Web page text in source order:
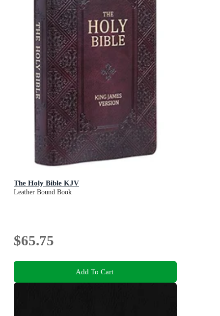
The Holy Bible KJV
Leather Bound Book
$65.75
Add To Cart